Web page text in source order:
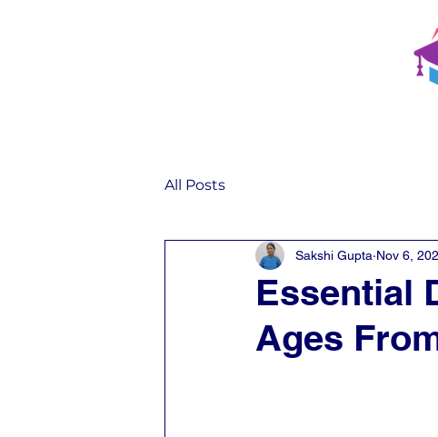
All Posts
Essential
Ages
Sakshi Gupta Nov 6,